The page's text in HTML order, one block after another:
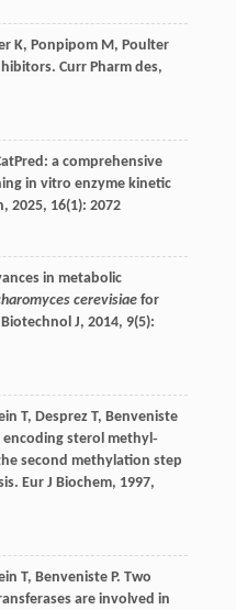
K, Ponpipom M, Poulter
Curr Pharm des,
a comprehensive
in vitro enzyme kinetic
, 2025, 16(1): 2072
in metabolic
cerevisiaefor
Biotechnol J, 2014, 9(5):
T, Desprez T, Benveniste
sterol methyl‐
second methylation step
Eur J Biochem, 1997,
T, Benveniste P. Two
are involved in